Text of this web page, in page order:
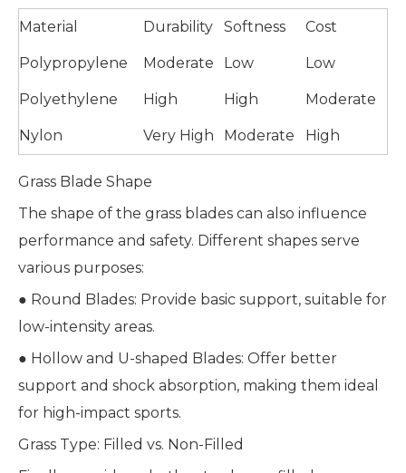
Material Durability Softness Cost
Polypropylene Moderate Low Low
Polyethylene High High Moderate
Nylon Very High Moderate High
Grass Blade Shape
The shape of the grass blades can also influence
performance and safety. Different shapes serve
various purposes:
● Round Blades: Provide basic support, suitable for
low-intensity areas.
● Hollow and U-shaped Blades: Offer better
support and shock absorption, making them ideal
for high-impact sports.
Grass Type: Filled vs. Non-Filled